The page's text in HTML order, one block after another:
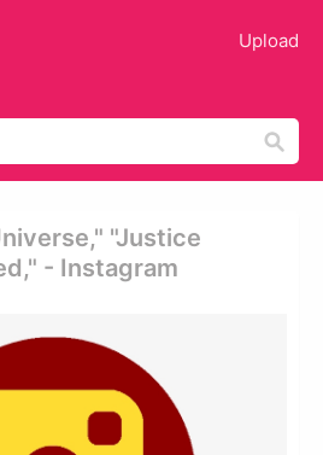
Upload
"justice
- Instagram